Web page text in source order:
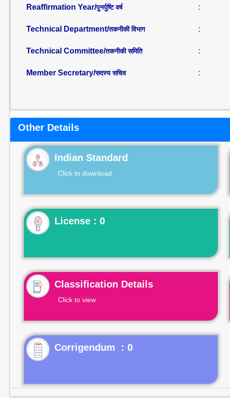
Reaffirmation Year/पुनर्पुष्टि वर्ष :
Technical Department/तकनीकी विभाग :
Technical Committee/तकनीकी समिति :
Member Secretary/सदस्य सचिव :
Other Details
Indian Standard
Click to download
License : 0
Classification Details
Click to view
Corrigendum : 0